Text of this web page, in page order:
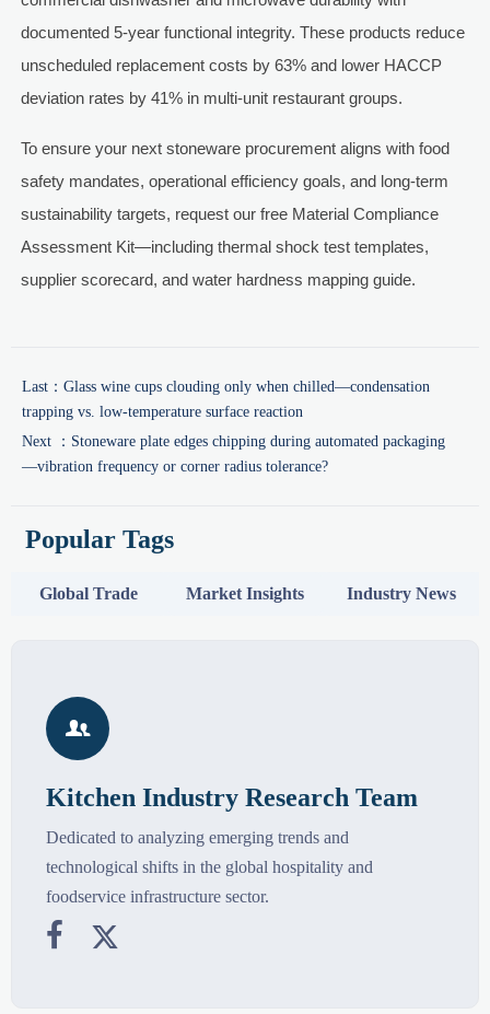
documented 5-year functional integrity. These products reduce
unscheduled replacement costs by 63% and lower HACCP
deviation rates by 41% in multi-unit restaurant groups.
To ensure your next stoneware procurement aligns with food
safety mandates, operational efficiency goals, and long-term
sustainability targets, request our free Material Compliance
Assessment Kit—including thermal shock test templates,
supplier scorecard, and water hardness mapping guide.
Last： Glass wine cups clouding only when chilled—condensation
trapping vs. low-temperature surface reaction
Next ： Stoneware plate edges chipping during automated packaging
—vibration frequency or corner radius tolerance?
Popular Tags
Global Trade Market Insights Industry News

Kitchen Industry Research Team
Dedicated to analyzing emerging trends and
technological shifts in the global hospitality and
foodservice infrastructure sector.
 